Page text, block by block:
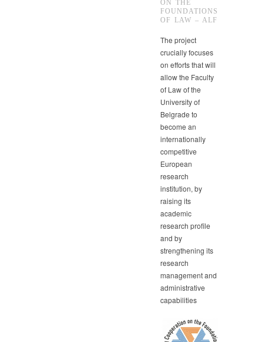
ON THE
FOUNDATIONS
OF LAW – ALF
The project
crucially focuses
on efforts that will
allow the Faculty
of Law of the
University of
Belgrade to
become an
internationally
competitive
European
research
institution, by
raising its
academic
research profile
and by
strengthening its
research
management and
administrative
capabilities